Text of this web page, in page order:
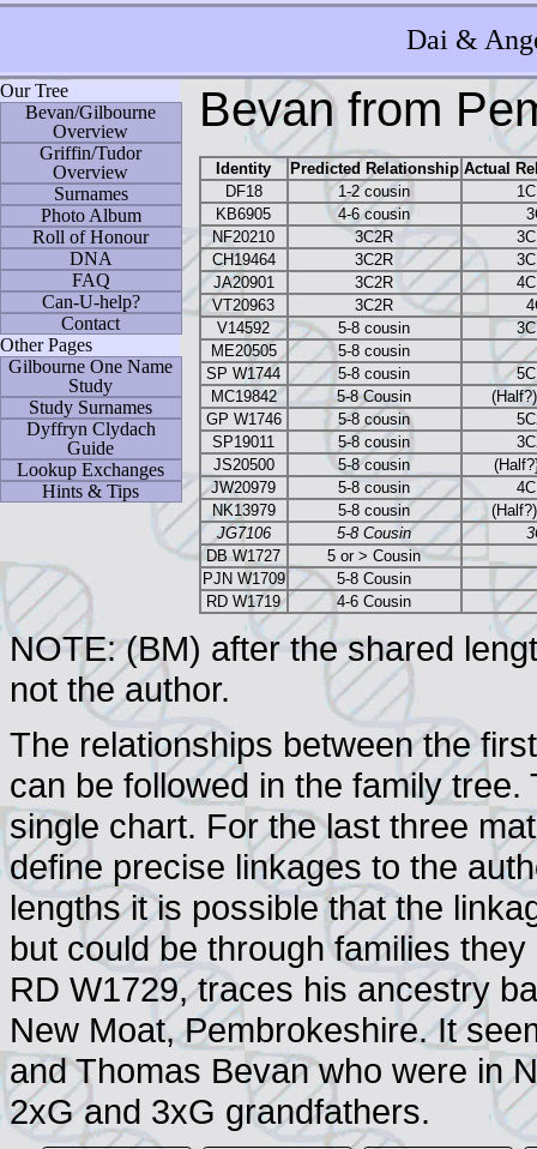
Dai &
Our Tree
Bevan/Gilbourne
Overview
Griffin/Tudor
Overview
Surnames
Photo Album
Roll of Honour
DNA
FAQ
Can-U-help?
Contact
Other Pages
Gilbourne One Name
Study
Study Surnames
Dyffryn Clydach
Guide
Lookup Exchanges
Hints & Tips
Bevan from
Identity Predicted Relationship Actual
DF18
1-2 cousin
KB6905
4-6 cousin
NF20210
3C2R
CH19464
3C2R
JA20901
3C2R
VT20963
3C2R
V14592
5-8 cousin
ME20505
5-8 cousin
SP W1744
5-8 cousin
MC19842
5-8 Cousin
GP W1746
5-8 cousin
SP19011
5-8 cousin
JS20500
5-8 cousin
JW20979
5-8 cousin
NK13979
5-8 cousin
JG7106
5-8 Cousin
DB W1727
5 or > Cousin
PJN W1709
5-8 Cousin
RD W1719
4-6 Cousin
NOTE: (BM) after the shared
not the author.
The relationships between the
can be followed in the family
single chart. For the last three
define precise linkages to the
lengths it is possible that the
but could be through families
RD W1729, traces his ancestry
New Moat, Pembrokeshire. It
and Thomas Bevan who were in
2xG and 3xG grandfathers.